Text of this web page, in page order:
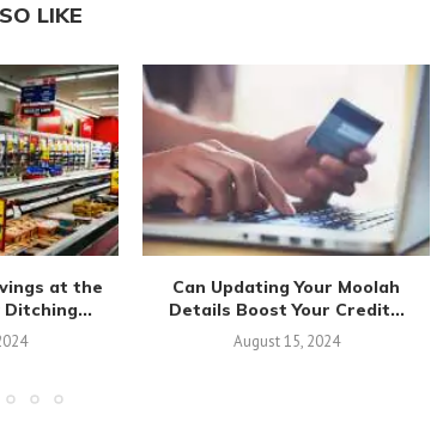
LIKE
at the
Can Updating Your Moolah
Details Boost Your Credit...
August 15, 2024